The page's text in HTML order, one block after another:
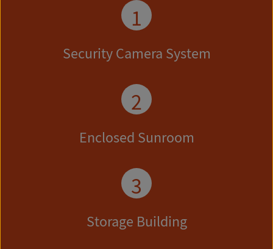
1
Security Camera System
2
Enclosed Sunroom
3
Storage Building